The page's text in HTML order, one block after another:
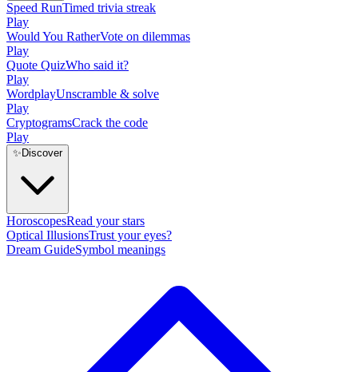
Speed RunTimed trivia streak
Play
Would You RatherVote on dilemmas
Play
Quote QuizWho said it?
Play
WordplayUnscramble & solve
Play
CryptogramsCrack the code
Play
✨ Discover
HoroscopesRead your stars
Optical IllusionsTrust your eyes?
Dream GuideSymbol meanings